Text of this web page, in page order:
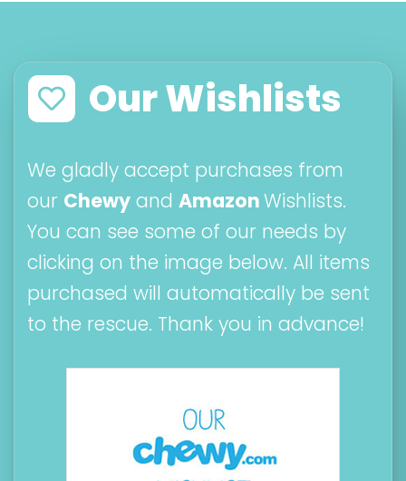
Our Wishlists
We gladly accept purchases from
our Chewy and AmazonWishlists.
You can see some of our needs by
clicking on the image below. All items
purchased will automatically be sent
to the rescue. Thank you in advance!